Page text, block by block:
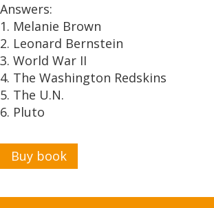
Answers:
1. Melanie Brown
2. Leonard Bernstein
3. World War II
4. The Washington Redskins
5. The U.N.
6. Pluto
Buy book